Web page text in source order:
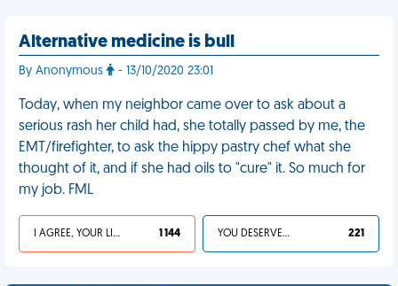
Alternative medicine is bull
By Anonymous - 13/10/2020 23:01
Today, when my neighbor came over to ask about a
serious rash her child had, she totally passed by me, the
EMT/firefighter, to ask the hippy pastry chef what she
thought of it, and if she had oils to "cure" it. So much for
my job. FML
I AGREE, YOUR LIFE SUCKS 1 144 YOU DESERVED IT 221